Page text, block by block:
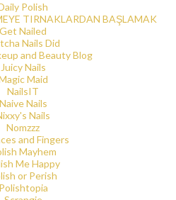
Polish
TIRNAKLARDAN BAŞLAMAK
Get Nailed
Nails Did
and Beauty Blog
Juicy Nails
Maid
NailsIT
Naive Nails
Nails
Nomzzz
and Fingers
Mayhem
Me Happy
or Perish
Polishtopia